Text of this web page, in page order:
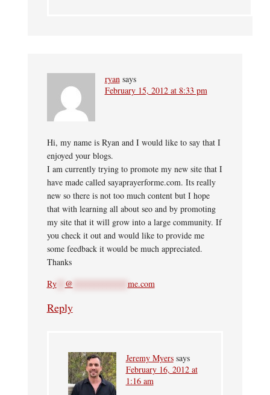
ryan says
February 15, 2012 at 8:33 pm
Hi, my name is Ryan and I would like to say that I
enjoyed your blogs.
I am currently trying to promote my new site that I
have made called sayaprayerforme.com. Its really
new so there is not too much content but I hope
that with learning all about seo and by promoting
my site that it will grow into a large community. If
you check it out and would like to provide me
some feedback it would be much appreciated.
Thanks
Ry** @ me.com
Reply
Jeremy Myers says
February 16, 2012 at
1:16 am